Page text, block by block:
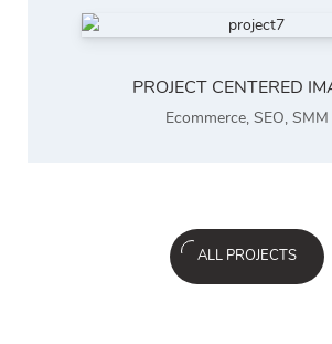
PROJECT CENTERED
Ecommerce, SEO, SMM
ALL PROJECTS